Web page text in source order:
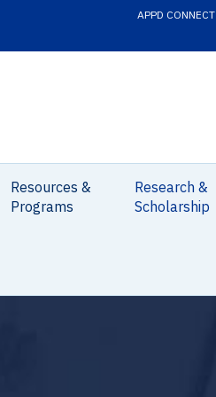
APPD CONNECT
Resources &
Programs
Research &
Scholarship